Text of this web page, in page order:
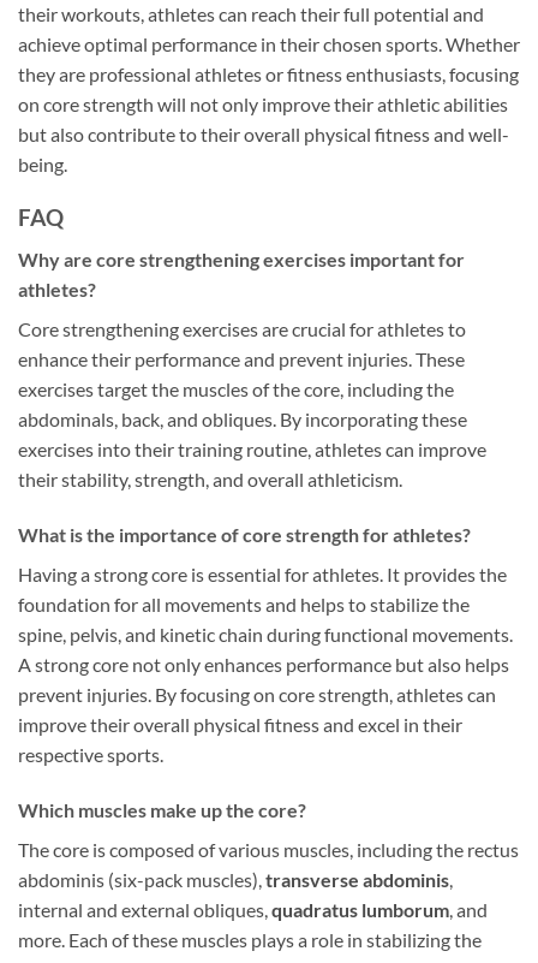
their workouts, athletes can reach their full potential and
achieve optimal performance in their chosen sports. Whether
they are professional athletes or fitness enthusiasts, focusing
on core strength will not only improve their athletic abilities
but also contribute to their overall physical fitness and well-
being.
FAQ
Why are core strengthening exercises important for
athletes?
Core strengthening exercises are crucial for athletes to
enhance their performance and prevent injuries. These
exercises target the muscles of the core, including the
abdominals, back, and obliques. By incorporating these
exercises into their training routine, athletes can improve
their stability, strength, and overall athleticism.
What is the importance of core strength for athletes?
Having a strong core is essential for athletes. It provides the
foundation for all movements and helps to stabilize the
spine, pelvis, and kinetic chain during functional movements.
A strong core not only enhances performance but also helps
prevent injuries. By focusing on core strength, athletes can
improve their overall physical fitness and excel in their
respective sports.
Which muscles make up the core?
The core is composed of various muscles, including the rectus
abdominis (six-pack muscles), transverse abdominis
internal and external obliques, quadratus lumborum , and
more. Each of these muscles plays a role in stabilizing the